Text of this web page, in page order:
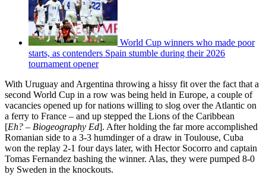
World Cup winners who made poor
starts, as contenders Spain stumble during their 2026
tournament opener
With Uruguay and Argentina throwing a hissy fit over the fact that a
second World Cup in a row was being held in Europe, a couple of
vacancies opened up for nations willing to slog over the Atlantic on
a ferry to France – and up stepped the Lions of the Caribbean
[Eh? – Biogeography Ed]. After holding the far more accomplished
Romanian side to a 3-3 humdinger of a draw in Toulouse, Cuba
won the replay 2-1 four days later, with Hector Socorro and captain
Tomas Fernandez bashing the winner. Alas, they were pumped 8-0
by Sweden in the knockouts.